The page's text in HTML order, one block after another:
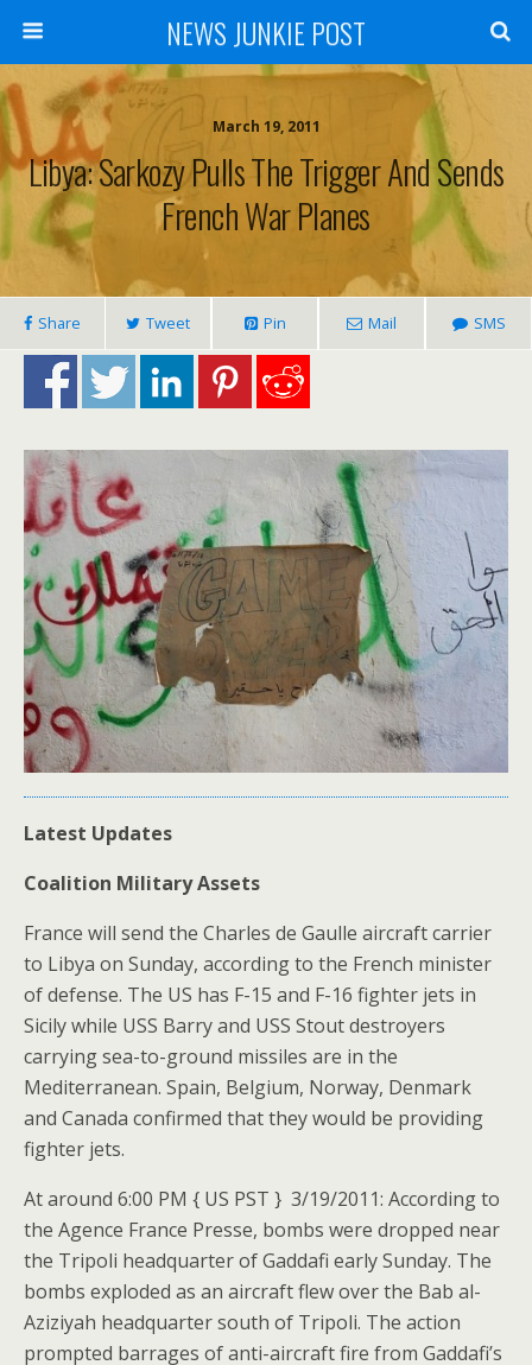
NEWS JUNKIE POST
March 19, 2011
Libya: Sarkozy Pulls The Trigger And Sends
French War Planes
Share Tweet Pin Mail SMS
Latest Updates
Coalition Military Assets
France will send the Charles de Gaulle aircraft carrier
to Libya on Sunday, according to the French minister
of defense. The US has F-15 and F-16 fighter jets in
Sicily while USS Barry and USS Stout destroyers
carrying sea-to-ground missiles are in the
Mediterranean. Spain, Belgium, Norway, Denmark
and Canada confirmed that they would be providing
fighter jets.
At around 6:00 PM { US PST } 3/19/2011: According to
the Agence France Presse, bombs were dropped near
the Tripoli headquarter of Gaddafi early Sunday. The
bombs exploded as an aircraft flew over the Bab al-
Aziziyah headquarter south of Tripoli. The action
prompted barrages of anti-aircraft fire from Gaddafi’s